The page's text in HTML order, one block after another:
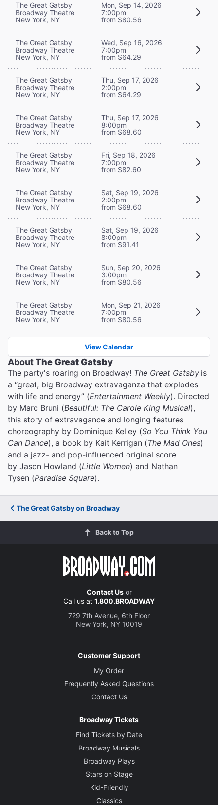
The Great Gatsby
Broadway Theatre
New York, NY
Mon, Sep 14, 2026
7:00pm
from $80.56
The Great Gatsby
Broadway Theatre
New York, NY
Wed, Sep 16, 2026
7:00pm
from $64.29
The Great Gatsby
Broadway Theatre
New York, NY
Thu, Sep 17, 2026
2:00pm
from $64.29
The Great Gatsby
Broadway Theatre
New York, NY
Thu, Sep 17, 2026
8:00pm
from $68.60
The Great Gatsby
Broadway Theatre
New York, NY
Fri, Sep 18, 2026
7:00pm
from $82.60
The Great Gatsby
Broadway Theatre
New York, NY
Sat, Sep 19, 2026
2:00pm
from $68.60
The Great Gatsby
Broadway Theatre
New York, NY
Sat, Sep 19, 2026
8:00pm
from $91.41
The Great Gatsby
Broadway Theatre
New York, NY
Sun, Sep 20, 2026
3:00pm
from $80.56
The Great Gatsby
Broadway Theatre
New York, NY
Mon, Sep 21, 2026
7:00pm
from $80.56
View Calendar
AboutThe Great Gatsby
The party's roaring on Broadway! The Great Gatsby is
a “great, big Broadway extravaganza that explodes
with life and energy” (Entertainment Weekly). Directed
by Marc Bruni (Beautiful: The Carole King Musical),
this story of extravagance and longing features
choreography by Dominique Kelley (So You Think You
Can Dance), a book by Kait Kerrigan (The Mad Ones)
and a jazz- and pop-influenced original score
by Jason Howland (Little Women) and Nathan
Tysen (Paradise Square).
The Great Gatsby on Broadway
Back to Top
Contact Usor
Call us at 1.800.BROADWAY
729 7th Avenue, 6th Floor
New York, NY 10019
Customer Support
My Order
Frequently Asked Questions
Contact Us
Broadway Tickets
Find Tickets by Date
Broadway Musicals
Broadway Plays
Stars on Stage
Kid-Friendly
Classics